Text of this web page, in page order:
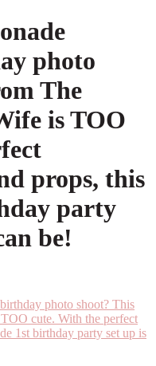
photo
The
is TOO
props, this
party
be!